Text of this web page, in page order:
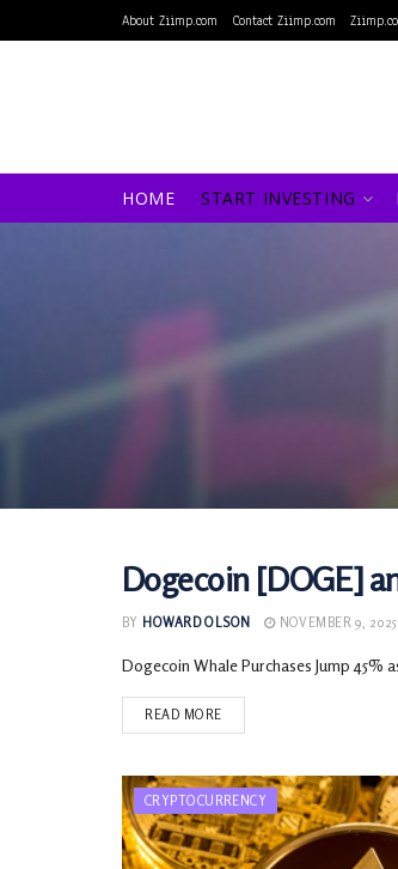
About Ziimp.com Contact Ziimp.com
HOME START INVESTING
CRYPTOCURRENCY
Dogecoin [DOGE]
BY HOWARD OLSON NOVEMBER 9, 2025
Dogecoin Whale Purchases Jump
READ MORE
CRYPTOCURRENCY